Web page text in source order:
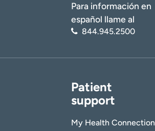
Para información en
español llame al
844.945.2500
Patient
support
My Health Connection